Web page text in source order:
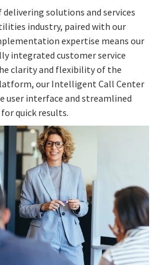
delivering solutions and services
industry, paired with our
expertise means our
integrated customer service
clarity and flexibility of the
our Intelligent Call Center
user interface and streamlined
quick results.